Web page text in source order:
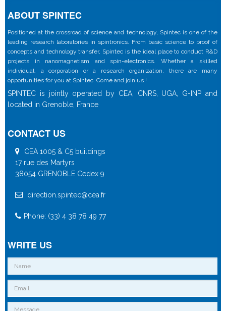
ABOUT SPINTEC
Positioned at the crossroad of science and technology, Spintec is one of the
leading research laboratories in spintronics. From basic science to proof of
concepts and technology transfer, Spintec is the ideal place to conduct R&D
projects in nanomagnetism and spin-electronics. Whether a skilled
individual, a corporation or a research organization, there are many
opportunities for you at Spintec. Come and join us !
SPINTEC is jointly operated by CEA, CNRS, UGA, G-INP and
located in Grenoble, France
CONTACT US
CEA 1005 & C5 buildings
17 rue des Martyrs
38054 GRENOBLE Cedex 9
direction.spintec@cea.fr
Phone: (33) 4 38 78 49 77
WRITE US